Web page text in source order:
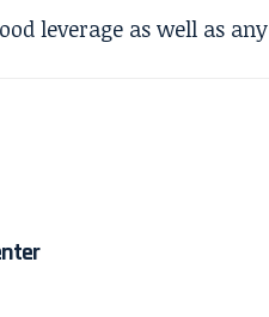
leverage as well as any